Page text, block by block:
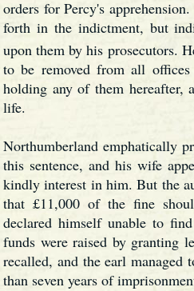
orders for Percy's
forth in the indictment, but
upon them by his prosecutors.
to be removed from all
holding any of them hereafter,
life.
Northumberland emphatically
this sentence, and his wife
kindly interest in him. But the
that £11,000 of the fine
declared himself unable to
funds were raised by granting
recalled, and the earl
than seven years of